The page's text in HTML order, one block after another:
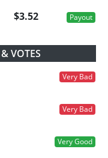
$3.52 Payout
VOTES
Very Bad
Very Bad
Very Good